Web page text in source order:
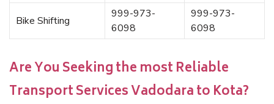
Bike Shifting
999-973-
6098
999-973-
6098
Are You Seeking the most Reliable
Transport Services Vadodara to Kota?